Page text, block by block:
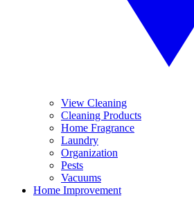
View Cleaning
Cleaning Products
Home Fragrance
Laundry
Organization
Pests
Vacuums
Home Improvement